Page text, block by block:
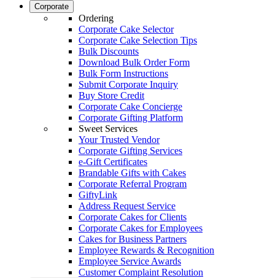
Corporate
Ordering
Corporate Cake Selector
Corporate Cake Selection Tips
Bulk Discounts
Download Bulk Order Form
Bulk Form Instructions
Submit Corporate Inquiry
Buy Store Credit
Corporate Cake Concierge
Corporate Gifting Platform
Sweet Services
Your Trusted Vendor
Corporate Gifting Services
e-Gift Certificates
Brandable Gifts with Cakes
Corporate Referral Program
GiftyLink
Address Request Service
Corporate Cakes for Clients
Corporate Cakes for Employees
Cakes for Business Partners
Employee Rewards & Recognition
Employee Service Awards
Customer Complaint Resolution